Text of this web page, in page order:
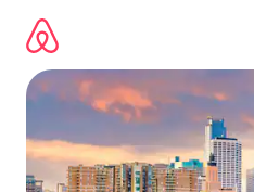
content